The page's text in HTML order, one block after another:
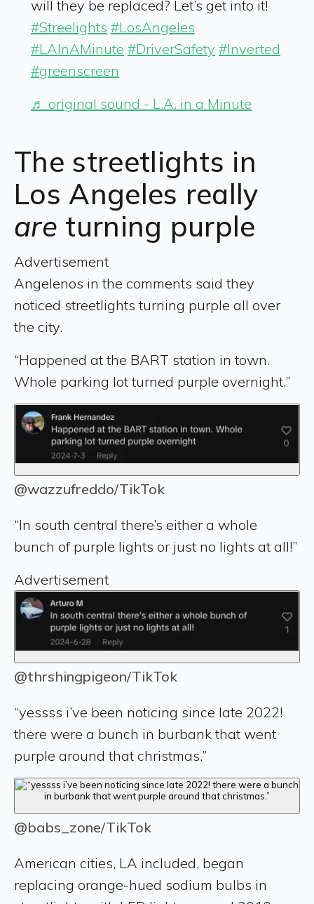
will they be replaced? Let’s get into it!
#Streelights #LosAngeles
#LAInAMinute #DriverSafety #Inverted
#greenscreen
♬ original sound - L.A. in a Minute
The streetlights in
Los Angeles really
are turning purple
Advertisement
Angelenos in the comments said they
noticed streetlights turning purple all over
the city.
“Happened at the BART station in town.
Whole parking lot turned purple overnight.”
@wazzufreddo/TikTok
“In south central there’s either a whole
bunch of purple lights or just no lights at all!”
Advertisement
@thrshingpigeon/TikTok
“yessss i’ve been noticing since late 2022!
there were a bunch in burbank that went
purple around that christmas.”
@babs_zone/TikTok
American cities, LA included, began
replacing orange-hued sodium bulbs in